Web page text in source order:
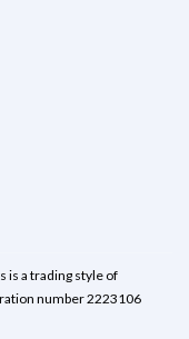
is a trading style of
number 2223106